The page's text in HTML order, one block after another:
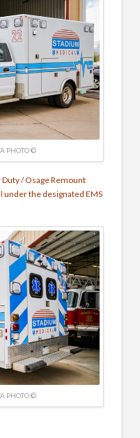
PHOTO ©
/ Osage Remount
under the designated EMS
PHOTO ©